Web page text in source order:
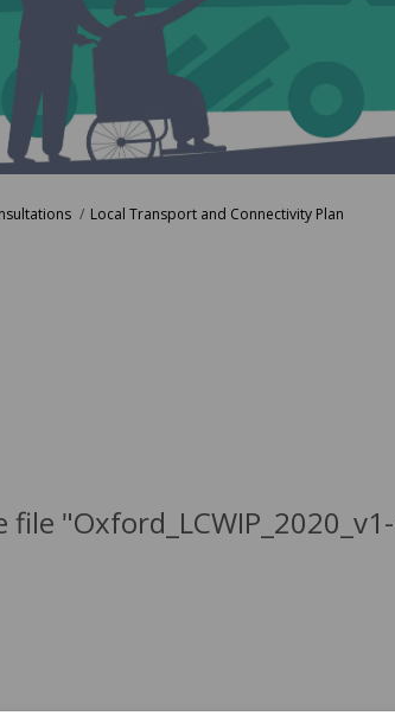
Local Transport and Connectivity Plan
file